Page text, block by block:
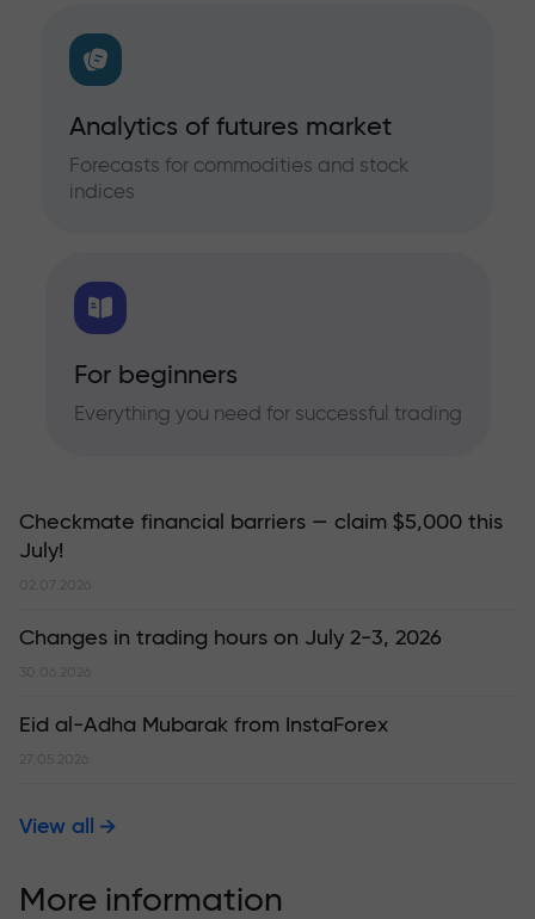
Analytics of futures market
Forecasts for commodities and stock
indices
For beginners
Everything you need for successful trading
Checkmate financial barriers — claim $5,000 this
July!
02.07.2026
Changes in trading hours on July 2-3, 2026
30.06.2026
Eid al-Adha Mubarak from InstaForex
27.05.2026
View all
More information